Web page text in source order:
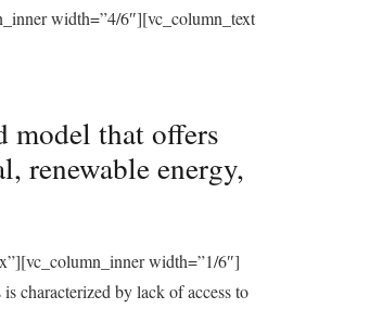
width=”4/6″][vc_column_text
model that offers
renewable energy,
width=”1/6″]
characterized by lack of access to